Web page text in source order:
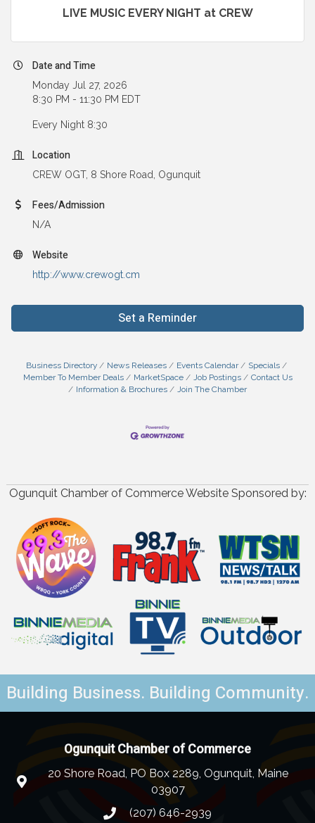
LIVE MUSIC EVERY NIGHT at CREW
Date and Time
Monday Jul 27, 2026
8:30 PM - 11:30 PM EDT
Every Night 8:30
Location
CREW OGT, 8 Shore Road, Ogunquit
Fees/Admission
N/A
Website
http://www.crewogt.cm
Set a Reminder
Business Directory News Releases Events Calendar
Specials
Member To Member Deals
MarketSpace Job Postings
Contact Us
Information & Brochures
Join The Chamber
Ogunquit Chamber of Commerce Website Sponsored by:
Building Business. Building Community.
Ogunquit Chamber of Commerce
20 Shore Road, PO Box 2289, Ogunquit, Maine
03907
(207) 646-2939